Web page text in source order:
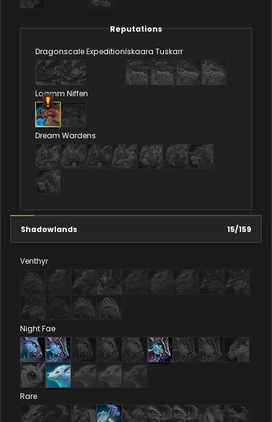
Reputations
Dragonscale ExpeditionIskaara Tuskarr
Loamm Niffen
Dream Wardens
Shadowlands 15/159
Venthyr
Night Fae
Rare